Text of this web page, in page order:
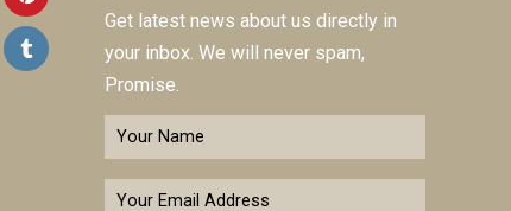
Get latest news about us directly in
your inbox. We will never spam,
Promise.